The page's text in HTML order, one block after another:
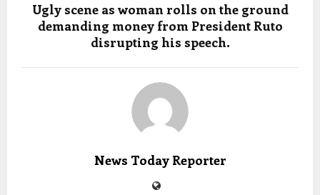
Ugly scene as woman rolls on the ground
demanding money from President Ruto
disrupting his speech.
News Today Reporter